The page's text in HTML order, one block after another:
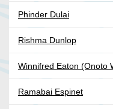
Phinder Dulai
Rishma Dunlop
Winnifred Eaton (Onoto
Ramabai Espinet